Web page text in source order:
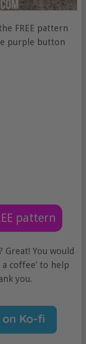
FREE pattern
purple button
pattern
You would
coffee’ to help
you.